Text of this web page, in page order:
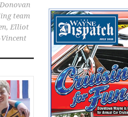
team
, Elliot